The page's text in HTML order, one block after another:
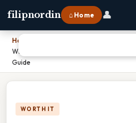
filipnordin ⌂ Home 👤
Home
What Can Happen To An Electron When
Guide
WORTH IT